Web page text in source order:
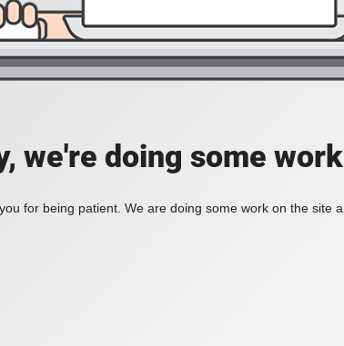
we're doing some
for being patient. We are doing some work on the site